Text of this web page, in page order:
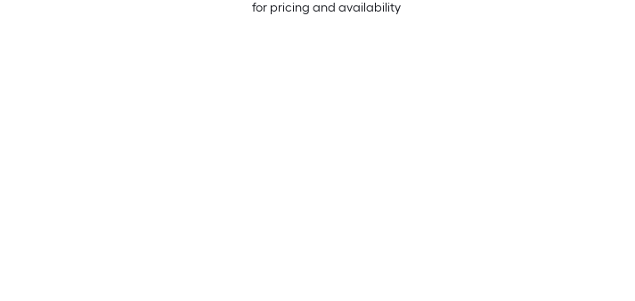
for pricing and availability